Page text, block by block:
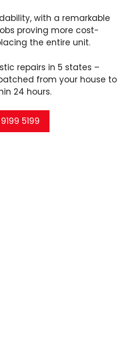
with a remarkable
proving more cost-
the entire unit.
repairs in 5 states –
from your house to
24 hours.
5199